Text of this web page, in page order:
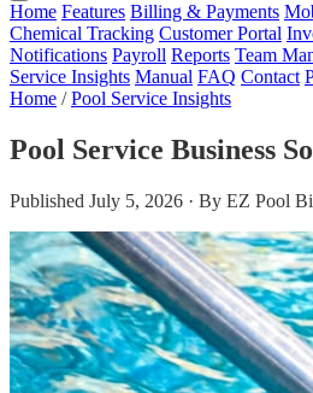
Home Features Billing & Payments
Chemical Tracking Customer Portal
Notifications Payroll Reports Team
Service Insights Manual FAQ Contact
Home / Pool Service Insights
Pool Service Business
Published July 5, 2026 · By EZ Pool